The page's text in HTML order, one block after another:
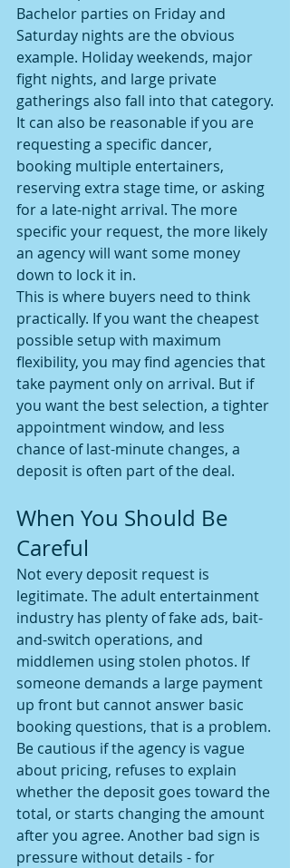
Bachelor parties on Friday and
Saturday nights are the obvious
example. Holiday weekends, major
fight nights, and large private
gatherings also fall into that category.
It can also be reasonable if you are
requesting a specific dancer,
booking multiple entertainers,
reserving extra stage time, or asking
for a late-night arrival. The more
specific your request, the more likely
an agency will want some money
down to lock it in.
This is where buyers need to think
practically. If you want the cheapest
possible setup with maximum
flexibility, you may find agencies that
take payment only on arrival. But if
you want the best selection, a tighter
appointment window, and less
chance of last-minute changes, a
deposit is often part of the deal.
When You Should Be
Careful
Not every deposit request is
legitimate. The adult entertainment
industry has plenty of fake ads, bait-
and-switch operations, and
middlemen using stolen photos. If
someone demands a large payment
up front but cannot answer basic
booking questions, that is a problem.
Be cautious if the agency is vague
about pricing, refuses to explain
whether the deposit goes toward the
total, or starts changing the amount
after you agree. Another bad sign is
pressure without details - for